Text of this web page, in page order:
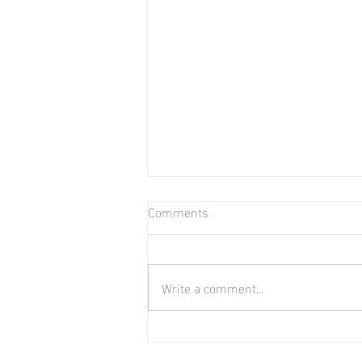
Comments
Write a comment...